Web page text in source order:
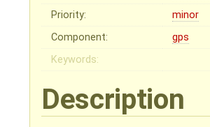
Priority:
minor
Component:
gps
Keywords:
Description